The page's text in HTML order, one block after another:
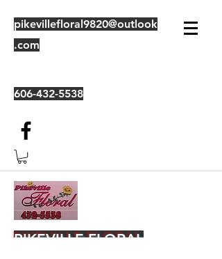
pikevillefloral9820@outlook
.com
606-432-5538
PIKEVILLE FLORAL